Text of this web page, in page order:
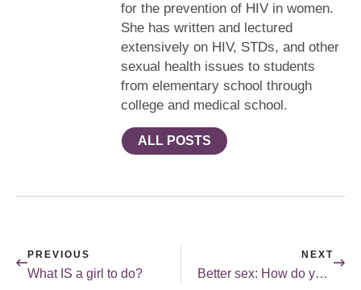
for the prevention of HIV in women.
She has written and lectured
extensively on HIV, STDs, and other
sexual health issues to students
from elementary school through
college and medical school.
ALL POSTS
PREVIOUS
What IS a girl to do?
NEXT
Better sex: How do you choose a mate?